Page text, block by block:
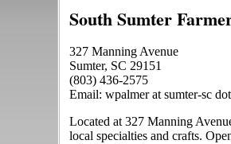
South Sumter
327 Manning Avenue
Sumter, SC 29151
(803) 436-2575
Email: wpalmer at sumter-sc
Located at 327 Manning
local specialties and crafts.